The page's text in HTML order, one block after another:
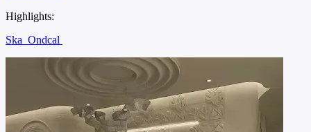
Highlights:
Ska Ondcal